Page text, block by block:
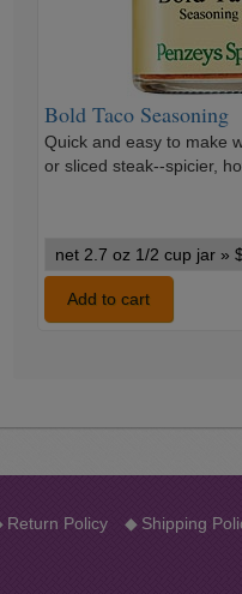
Bold Taco Seasoning
Quick and easy to make
or sliced steak--spicier,
Bold
Taco
Seasoning
variants
Add to cart
Return Policy ◆ Shipping